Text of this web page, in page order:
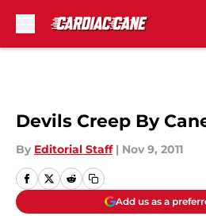
Devils Creep By
By Editorial Staff | Nov 9, 2011
Add us as a